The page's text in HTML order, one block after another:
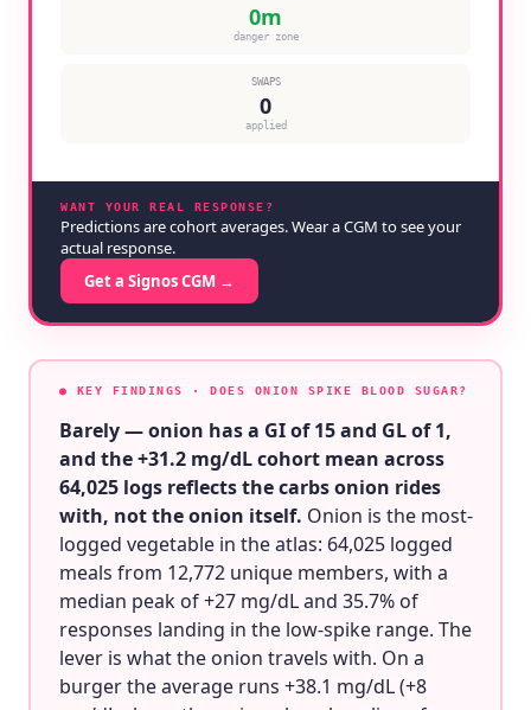
0m
danger zone
SWAPS
0
applied
WANT YOUR REAL RESPONSE?
Predictions are cohort averages. Wear a CGM to see your
actual response.
Get a Signos CGM →
● KEY FINDINGS · DOES ONION SPIKE BLOOD SUGAR?
Barely — onion has a GI of 15 and GL of 1,
and the +31.2 mg/dL cohort mean across
64,025 logs reflects the carbs onion rides
with, not the onion itself. Onion is the most-
logged vegetable in the atlas: 64,025 logged
meals from 12,772 unique members, with a
median peak of +27 mg/dL and 35.7% of
responses landing in the low-spike range. The
lever is what the onion travels with. On a
burger the average runs +38.1 mg/dL (+8